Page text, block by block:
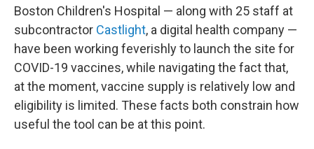
Boston Children's Hospital — along with 25 staff at
subcontractor Castlight, a digital health company —
have been working feverishly to launch the site for
COVID-19 vaccines, while navigating the fact that,
at the moment, vaccine supply is relatively low and
eligibility is limited. These facts both constrain how
useful the tool can be at this point.